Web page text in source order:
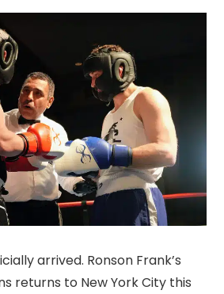
arrived. Ronson Frank’s
returns to New York City this